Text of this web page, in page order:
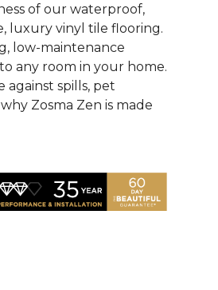
of our waterproof,
luxury vinyl tile flooring.
low-maintenance
any room in your home.
against spills, pet
Zosma Zen is made